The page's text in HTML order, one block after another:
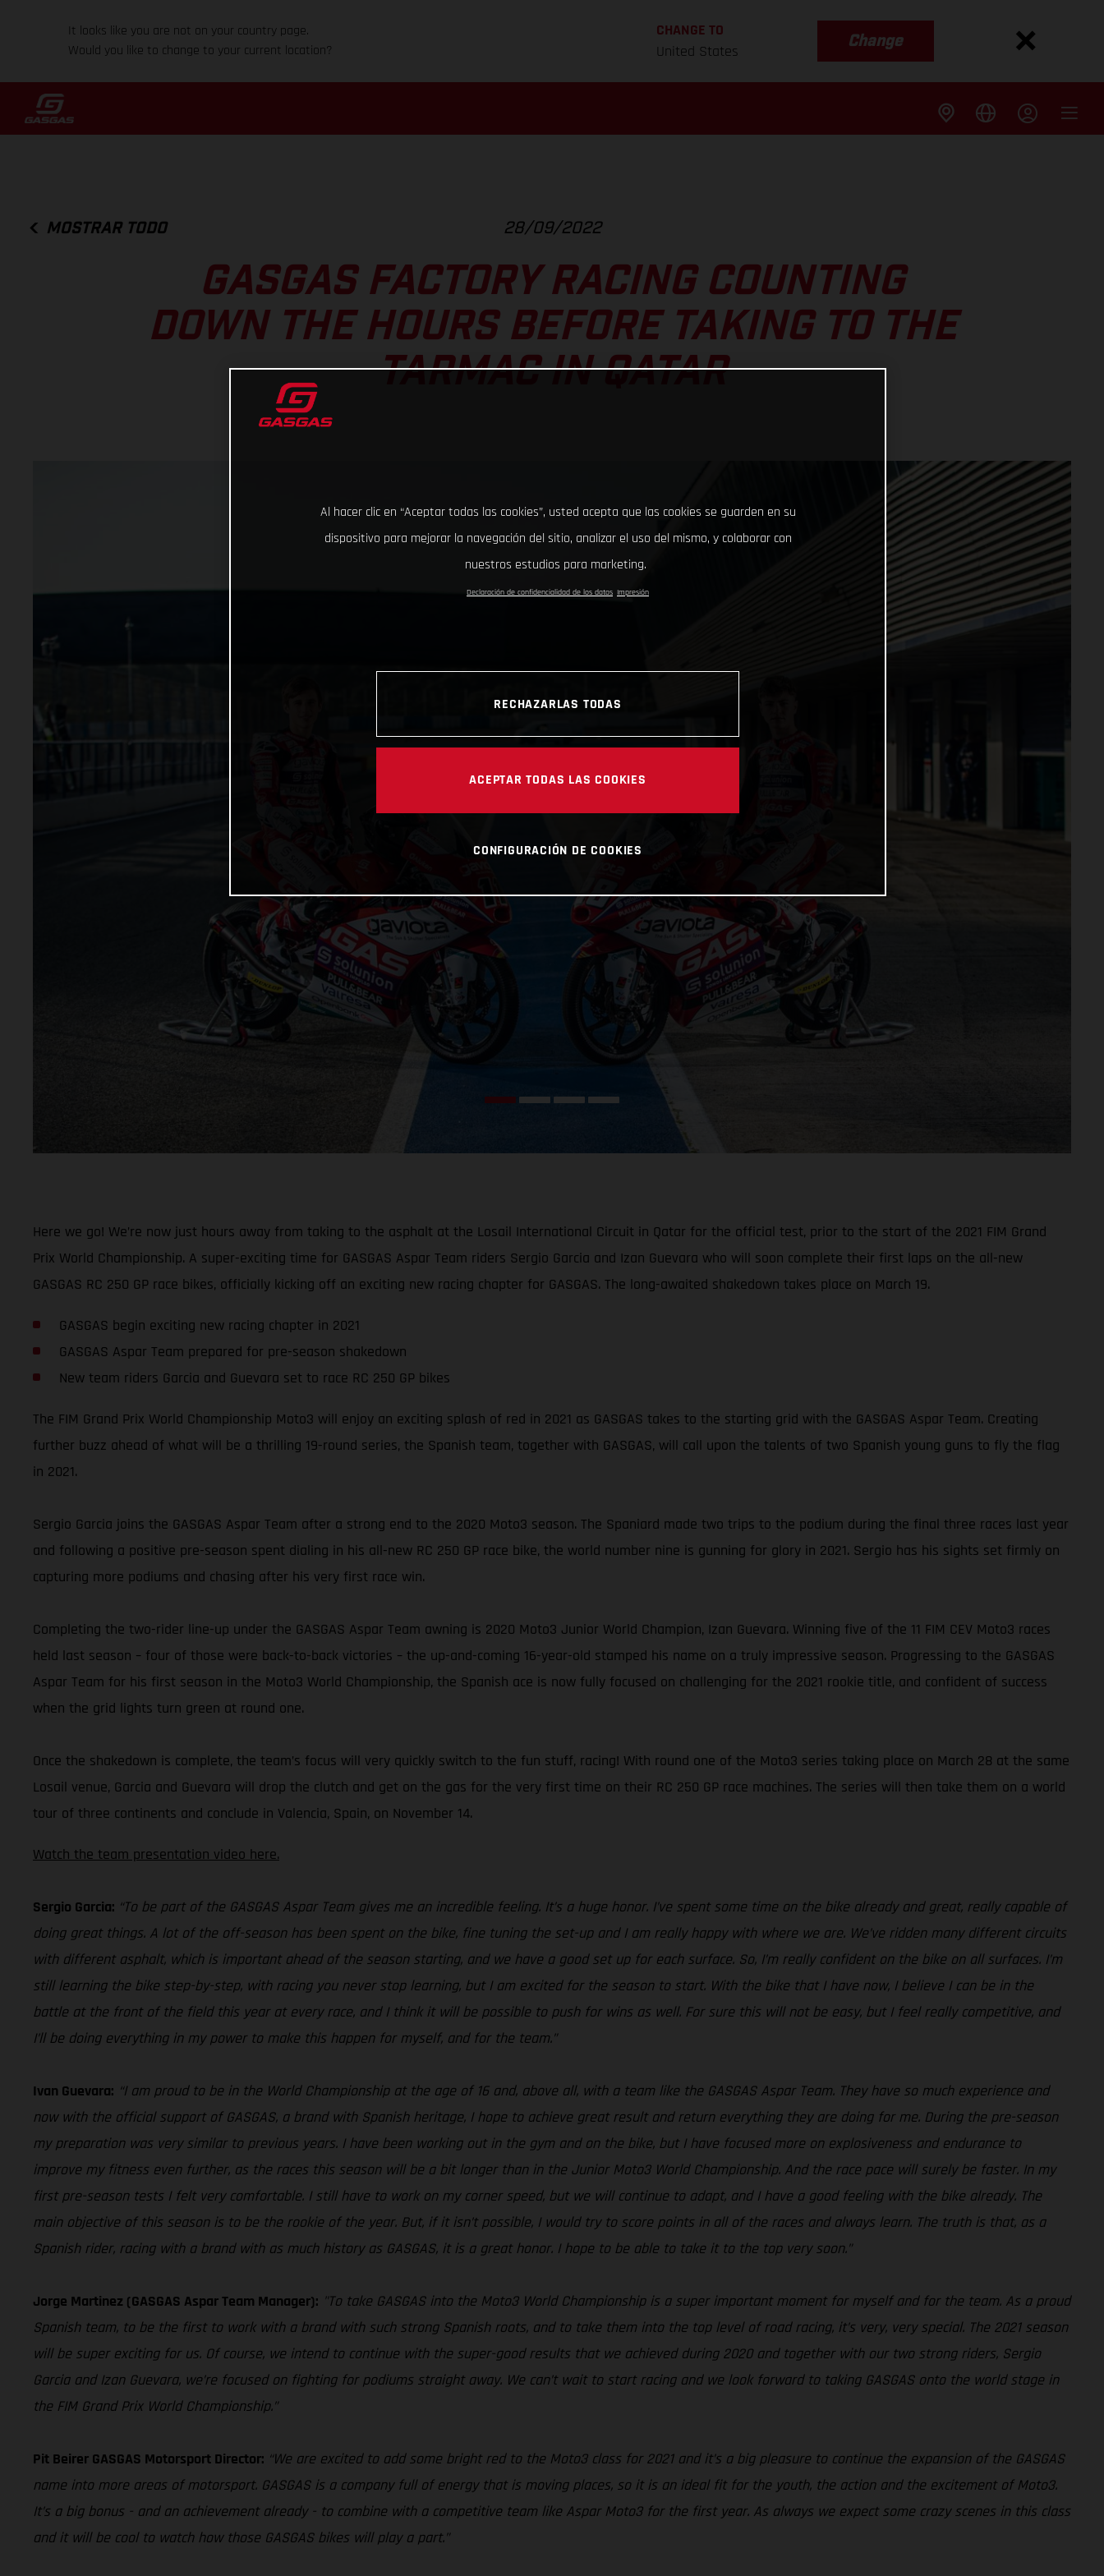
It looks like you are not on your country page.
Would you like to change to your current location?
CHANGE TO
United States
Change
MOSTRAR TODO 28/09/2022
GASGAS FACTORY RACING COUNTING
DOWN THE HOURS BEFORE TAKING TO THE
TARMAC IN QATAR
Here we go! We’re now just hours away from taking to the asphalt at the Losail International Circuit in Qatar for the official test, prior to the start of the 2021 FIM Grand
Prix World Championship. A super-exciting time for GASGAS Aspar Team riders Sergio Garcia and Izan Guevara who will soon complete their first laps on the all-new
GASGAS RC 250 GP race bikes, officially kicking off an exciting new racing chapter for GASGAS. The long-awaited shakedown takes place on March 19.
GASGAS begin exciting new racing chapter in 2021
GASGAS Aspar Team prepared for pre-season shakedown
New team riders Garcia and Guevara set to race RC 250 GP bikes
The FIM Grand Prix World Championship Moto3 will enjoy an exciting splash of red in 2021 as GASGAS takes to the starting grid with the GASGAS Aspar Team. Creating
further buzz ahead of what will be a thrilling 19-round series, the Spanish team, together with GASGAS, will call upon the talents of two Spanish young guns to fly the flag
in 2021.
Sergio Garcia joins the GASGAS Aspar Team after a strong end to the 2020 Moto3 season. The Spaniard made two trips to the podium during the final three races last year
and following a positive pre-season spent dialing in his all-new RC 250 GP race bike, the world number nine is gunning for glory in 2021. Sergio has his sights set firmly on
capturing more podiums and chasing after his very first race win.
Completing the two-rider line-up under the GASGAS Aspar Team awning is 2020 Moto3 Junior World Champion, Izan Guevara. Winning five of the 11 FIM CEV Moto3 races
held last season – four of those were back-to-back victories – the up-and-coming 16-year-old stamped his name on a truly impressive season. Progressing to the GASGAS
Aspar Team for his first season in the Moto3 World Championship, the Spanish ace is now fully focused on challenging for the 2021 rookie title, and confident of success
when the grid lights turn green at round one.
Once the shakedown is complete, the team’s focus will very quickly switch to the fun stuff, racing! With round one of the Moto3 series taking place on March 28 at the same
Losail venue, Garcia and Guevara will drop the clutch and get on the gas for the very first time on their RC 250 GP race machines. The series will then take them on a world
tour of three continents and conclude in Valencia, Spain, on November 14.
Watch the team presentation video here.
Sergio Garcia: “To be part of the GASGAS Aspar Team gives me an incredible feeling. It’s a huge honor. I’ve spent some time on the bike already and great, really capable of
doing great things. A lot of the off-season has been spent on the bike, fine tuning the set-up and I am really happy with where we are. We’ve ridden many different circuits
with different asphalt, which is important ahead of the season starting, and we have a good set up for each surface. So, I’m really confident on the bike on all surfaces. I’m
still learning the bike step-by-step, with racing you never stop learning, but I am excited for the season to start. With the bike that I have now, I believe I can be in the
battle at the front of the field this year at every race, and I think it will be possible to push for wins as well. For sure this will not be easy, but I feel really competitive, and
I’ll be doing everything in my power to make this happen for myself, and for the team.”
Ivan Guevara: “I am proud to be in the World Championship at the age of 16 and, above all, with a team like the GASGAS Aspar Team. They have so much experience and
now with the official support of GASGAS, a brand with Spanish heritage, I hope to achieve great result and return everything they are doing for me. During the pre-season
my preparation was very similar to previous years. I have been working out in the gym and on the bike, but I have focused more on explosiveness and endurance to
improve my fitness even further, as the races this season will be a bit longer than in the Junior Moto3 World Championship. And the race pace will surely be faster. In my
first pre-season tests I felt very comfortable. I still have to work on my corner speed, but we will continue to adapt, and I have a good feeling with the bike already. The
main objective of this season is to be the rookie of the year. But, if it isn’t possible, I would try to score points in all of the races and always learn. The truth is that, as a
Spanish rider, racing with a brand with as much history as GASGAS, it is a great honor. I hope to be able to take it to the top very soon.”
Jorge Martinez (GASGAS Aspar Team Manager): "To take GASGAS into the Moto3 World Championship is a super important moment for myself and for the team. As a proud
Spanish team, to be the first to work with a brand with such strong Spanish roots, and to take them into the top level of road racing, it’s very, very special. The 2021 season
will be super exciting for us. Of course, we intend to continue with the super-good results that we achieved during 2020 and together with our two strong riders, Sergio
Garcia and Izan Guevara, we’re focused on fighting for podiums straight away. We can’t wait to start racing and we look forward to taking GASGAS onto the world stage in
the FIM Grand Prix World Championship.”
Pit Beirer GASGAS Motorsport Director: “We are excited to add some bright red to the Moto3 class for 2021 and it’s a big pleasure to continue the expansion of the GASGAS
name into more areas of motorsport. GASGAS is a company full of energy that is moving places, so it is an ideal fit for the youth, the action and the excitement of Moto3.
It’s a big bonus - and an achievement already - to combine with a competitive team like Aspar Moto3 for the first year. As always we expect some crazy scenes in this class
and it will be cool to watch how those GASGAS bikes will play a part.”
Al hacer clic en “Aceptar todas las cookies”, usted acepta que las cookies se guarden en su
dispositivo para mejorar la navegación del sitio, analizar el uso del mismo, y colaborar con
nuestros estudios para marketing.
Declaración de confidencialidad de los datos Impresión
RECHAZARLAS TODAS
ACEPTAR TODAS LAS COOKIES
CONFIGURACIÓN DE COOKIES